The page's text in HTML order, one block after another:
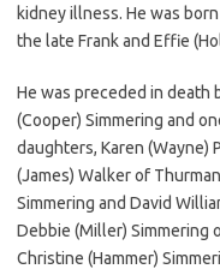
kidney illness. He was
the late Frank and Effie
He was preceded in death
(Cooper) Simmering and
daughters, Karen (Wayne)
(James) Walker of
Simmering and David
Debbie (Miller) Simmering
Christine (Hammer)